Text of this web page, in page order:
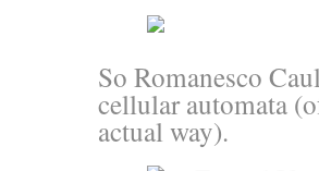
So Romanesco
cellular automata
actual way).